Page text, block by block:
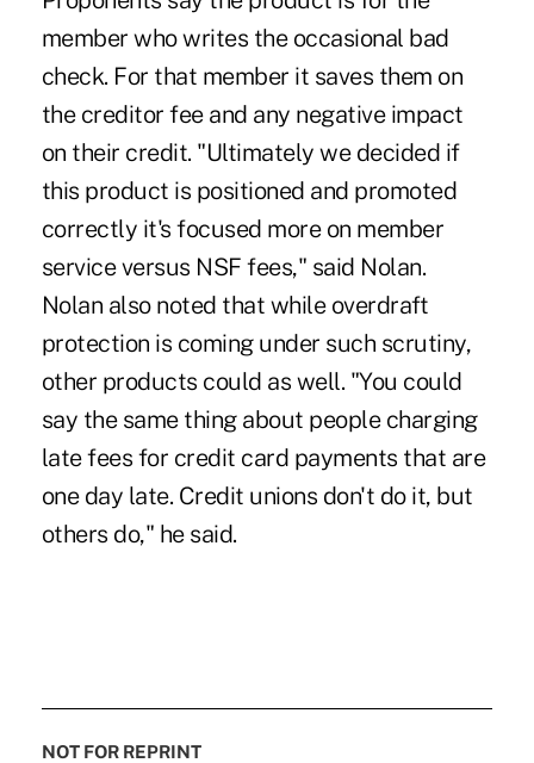
member who writes the occasional bad
check. For that member it saves them on
the creditor fee and any negative impact
on their credit. "Ultimately we decided if
this product is positioned and promoted
correctly it's focused more on member
service versus NSF fees," said Nolan.
Nolan also noted that while overdraft
protection is coming under such scrutiny,
other products could as well. "You could
say the same thing about people charging
late fees for credit card payments that are
one day late. Credit unions don't do it, but
others do," he said.
NOT FOR REPRINT